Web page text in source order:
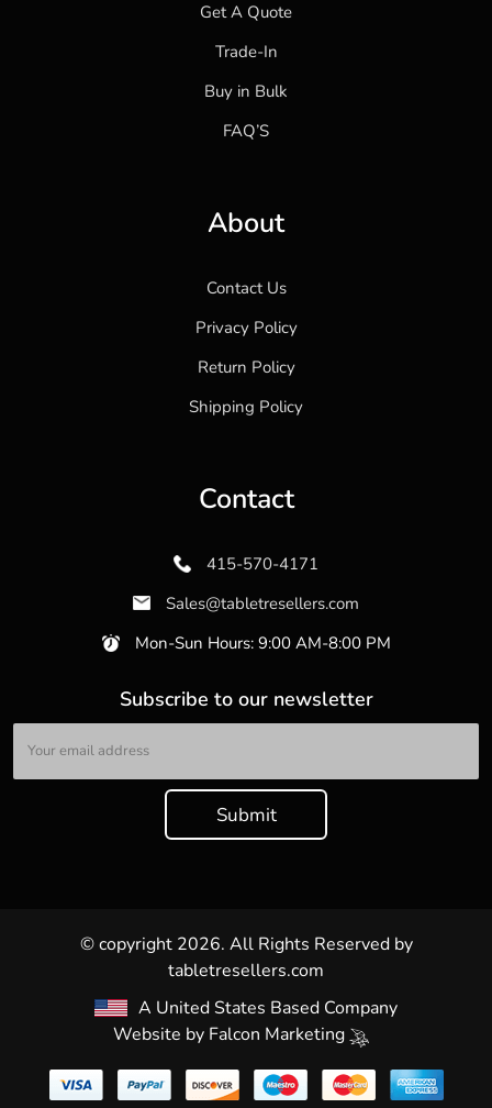
Get A Quote
Trade-In
Buy in Bulk
FAQ’S
About
Contact Us
Privacy Policy
Return Policy
Shipping Policy
Contact
415-570-4171
Sales@tabletresellers.com
Mon-Sun Hours: 9:00 AM-8:00 PM
Subscribe to our newsletter
© copyright 2026. All Rights Reserved by
tabletresellers.com
A United States Based Company
Website by Falcon Marketing